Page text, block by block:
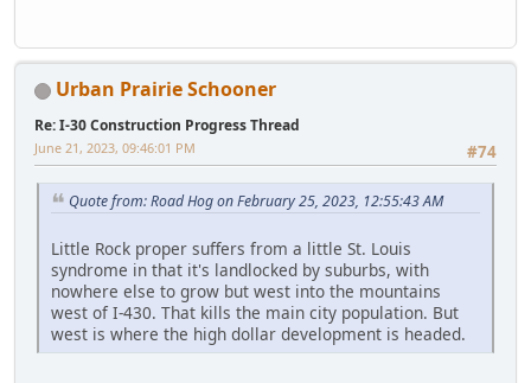
Urban Prairie Schooner
Re: I-30 Construction Progress Thread
#74
June 21, 2023, 09:46:01 PM
Quote from: Road Hog on February 25, 2023, 12:55:43 AM
Little Rock proper suffers from a little St. Louis
syndrome in that it's landlocked by suburbs, with
nowhere else to grow but west into the mountains
west of I-430. That kills the main city population. But
west is where the high dollar development is headed.